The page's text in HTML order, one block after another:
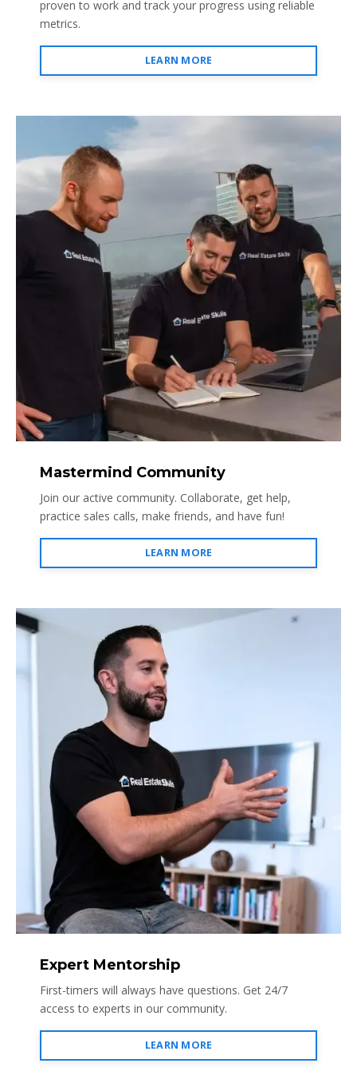
proven to work and track your progress using reliable
metrics.
LEARN MORE
Mastermind Community
Join our active community. Collaborate, get help,
practice sales calls, make friends, and have fun!
LEARN MORE
Expert Mentorship
First-timers will always have questions. Get 24/7
access to experts in our community.
LEARN MORE